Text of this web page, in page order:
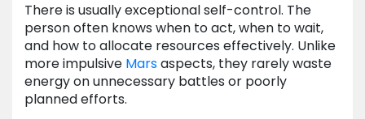
There is usually exceptional self-control. The
person often knows when to act, when to wait,
and how to allocate resources effectively. Unlike
more impulsive Marsaspects, they rarely waste
energy on unnecessary battles or poorly
planned efforts.